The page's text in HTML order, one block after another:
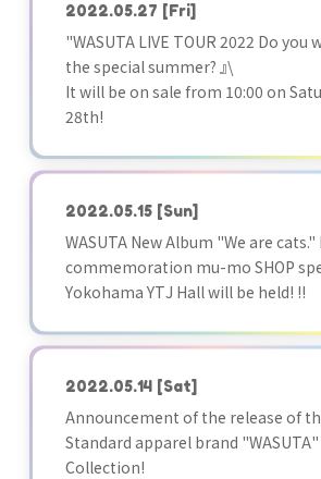
2022.05.27 [Fri]
"WASUTA LIVE TOUR 2022 Do
the special summer? 』\
It will be on sale from 10:00 on
28th!
2022.05.15 [Sun]
WASUTA New Album "We are cats."
commemoration mu-mo SHOP
Yokohama YTJ Hall will be held! !!
2022.05.14 [Sat]
Announcement of the release of
Standard apparel brand
Collection!